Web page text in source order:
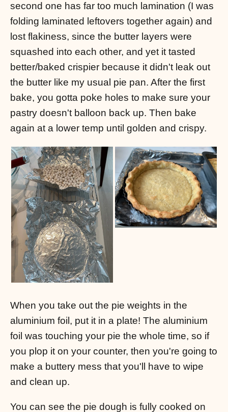
second one has far too much lamination (I was
folding laminated leftovers together again) and
lost flakiness, since the butter layers were
squashed into each other, and yet it tasted
better/baked crispier because it didn't leak out
the butter like my usual pie pan. After the first
bake, you gotta poke holes to make sure your
pastry doesn't balloon back up. Then bake
again at a lower temp until golden and crispy.
When you take out the pie weights in the
aluminium foil, put it in a plate! The aluminium
foil was touching your pie the whole time, so if
you plop it on your counter, then you're going to
make a buttery mess that you'll have to wipe
and clean up.
You can see the pie dough is fully cooked on